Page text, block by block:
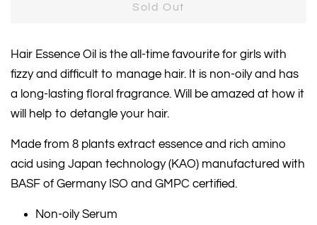
Sold Out
Hair Essence Oil is the all-time favourite for girls with
fizzy and difficult to manage hair. It is non-oily and has
a long-lasting floral fragrance. Will be amazed at how it
will help to detangle your hair.
Made from 8 plants extract essence and rich amino
acid using Japan technology (KAO) manufactured with
BASF of Germany ISO and GMPC certified.
Non-oily Serum